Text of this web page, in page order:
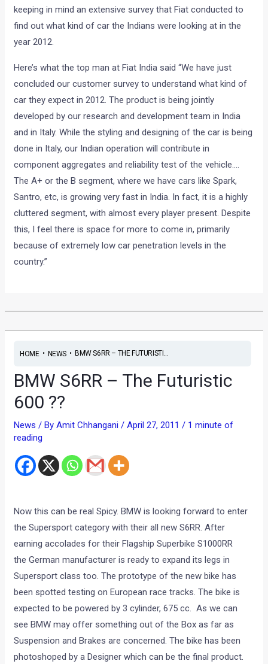
keeping in mind an extensive survey that Fiat conducted to
find out what kind of car the Indians were looking at in the
year 2012.
Here’s what the top man at Fiat India said “We have just
concluded our customer survey to understand what kind of
car they expect in 2012. The product is being jointly
developed by our research and development team in India
and in Italy. While the styling and designing of the car is being
done in Italy, our Indian operation will contribute in
component aggregates and reliability test of the vehicle….
The A+ or the B segment, where we have cars like Spark,
Santro, etc, is growing very fast in India. In fact, it is a highly
cluttered segment, with almost every player present. Despite
this, I feel there is space for more to come in, primarily
because of extremely low car penetration levels in the
country.”
HOME• NEWS• BMW S6RR – THE FUTURISTI...
BMW S6RR – The Futuristic
600 ??
News / ByAmit Chhangani/April 27, 2011/ 1 minute of
reading
Now this can be real Spicy. BMW is looking forward to enter
the Supersport category with their all new S6RR. After
earning accolades for their Flagship Superbike S1000RR
the German manufacturer is ready to expand its legs in
Supersport class too. The prototype of the new bike has
been spotted testing on European race tracks. The bike is
expected to be powered by 3 cylinder, 675 cc. As we can
see BMW may offer something out of the Box as far as
Suspension and Brakes are concerned. The bike has been
photoshoped by a Designer which can be the final product.